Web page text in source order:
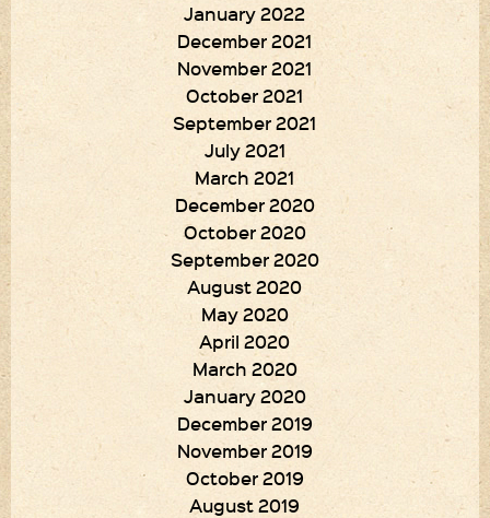
January 2022
December 2021
November 2021
October 2021
September 2021
July 2021
March 2021
December 2020
October 2020
September 2020
August 2020
May 2020
April 2020
March 2020
January 2020
December 2019
November 2019
October 2019
August 2019